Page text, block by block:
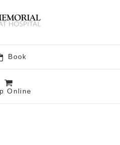
Book
Online